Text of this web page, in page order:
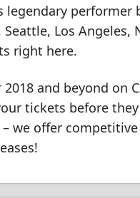
legendary
Los
right here.
and beyond on
tickets before
we offer